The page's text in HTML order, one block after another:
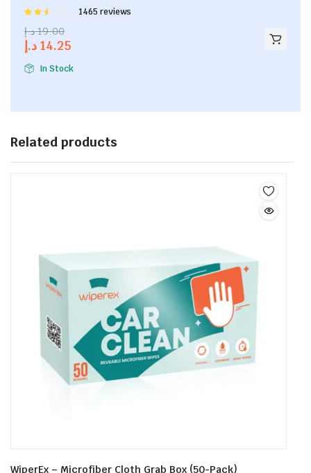
Rated
out of
1465 reviews
19.00 د.إ
14.25 د.إ
In Stock
Related products
WiperEx – Microfiber Cloth Grab Box (50-Pack)